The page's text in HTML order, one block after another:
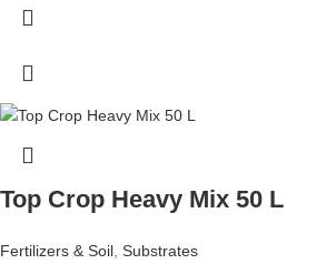
Top Crop Heavy Mix 50 L
Fertilizers & Soil Substrates